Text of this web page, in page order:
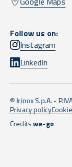
Follow us on:
Instagram
LinkedIn
© Irinox S.p.A. -
Privacy policy
Creditswe-go